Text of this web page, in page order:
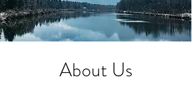
About Us